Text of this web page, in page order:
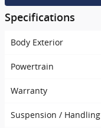
Specifications
Body Exterior
Powertrain
Warranty
Suspension / Handling